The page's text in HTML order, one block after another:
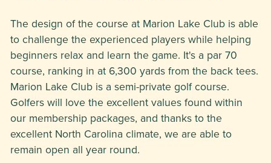
The design of the course at Marion Lake Club is able
to challenge the experienced players while helping
beginners relax and learn the game. It's a par 70
course, ranking in at 6,300 yards from the back tees.
Marion Lake Club is a semi-private golf course.
Golfers will love the excellent values found within
our membership packages, and thanks to the
excellent North Carolina climate, we are able to
remain open all year round.